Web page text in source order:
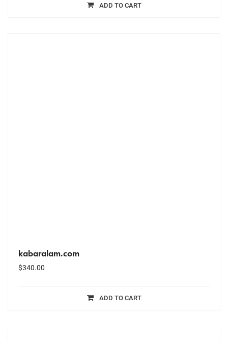
ADD TO CART
kabaralam.com
$340.00
ADD TO CART